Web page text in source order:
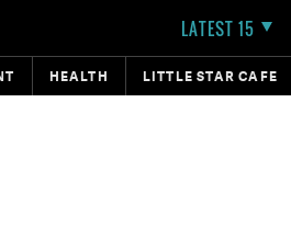
LATEST 15
HEALTH LITTLE STAR CAFE